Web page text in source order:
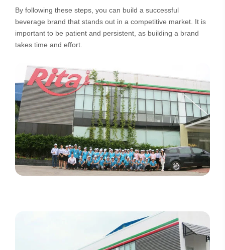
By following these steps, you can build a successful
beverage brand that stands out in a competitive market. It is
important to be patient and persistent, as building a brand
takes time and effort.